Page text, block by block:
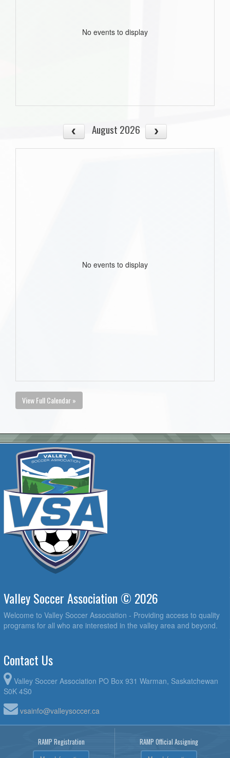
No events to display
August 2026
No events to display
View Full Calendar »
Valley Soccer Association © 2026
Welcome to Valley Soccer Association - Providing access to quality
programs for all who are interested in the valley area and beyond.
Contact Us
Valley Soccer Association PO Box 931 Warman, Saskatchewan
S0K 4S0
vsainfo@valleysoccer.ca
RAMP Registration RAMP Official Assigning